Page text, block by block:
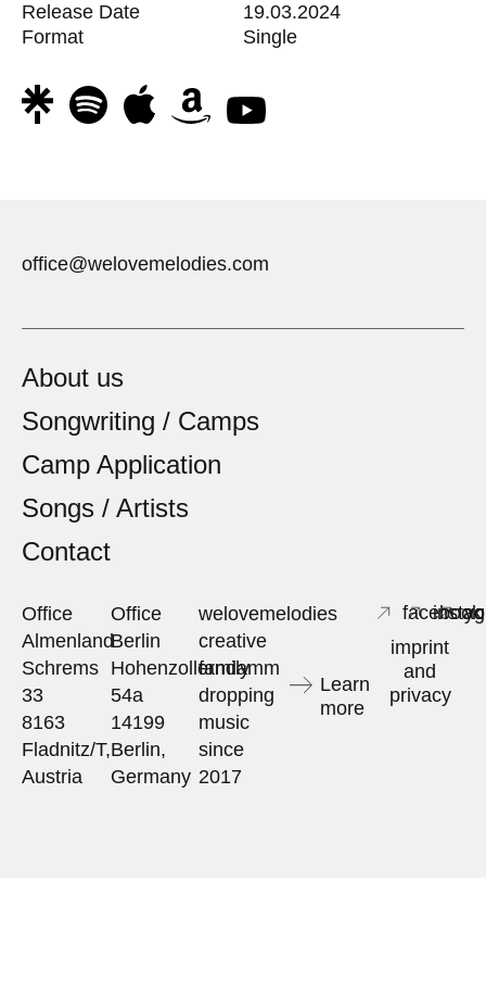
Release Date
Format
19.03.2024
Single
office@welovemelodies.com
About us
Songwriting / Camps
Camp Application
Songs / Artists
Contact
Office
Almenland
Schrems
33
8163
Fladnitz/T,
Austria
Office
Berlin
Hohenzollerndamm
54a
14199
Berlin,
Germany
welovemelodies
creative
family
dropping
music
since
2017
Learn
more
facebook
imprint
and
privacy